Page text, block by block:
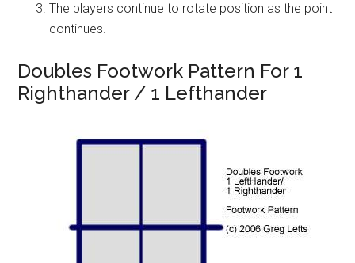
The players continue to rotate position as the point
continues.
Doubles Footwork Pattern For 1
Righthander / 1 Lefthander